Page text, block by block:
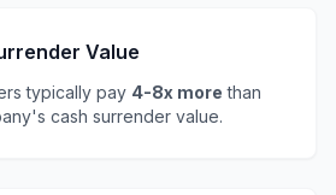
Value
typically pay 4-8x more than
cash surrender value.